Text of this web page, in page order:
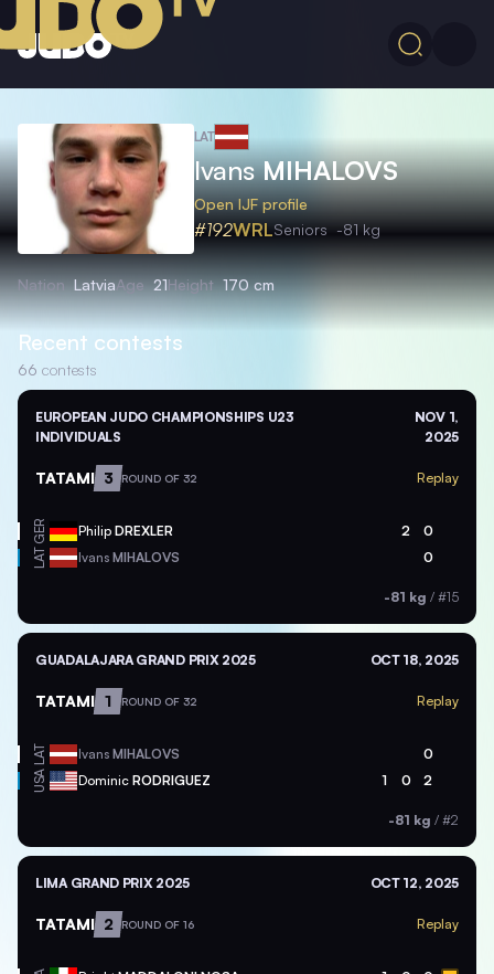
LAT
IvansMIHALOVS
Open IJF profile
#192WRLSeniors -81 kg
Nation LatviaAge 21Height 170 cm
Recent contests
66 contests
EUROPEAN JUDO CHAMPIONSHIPS U23
INDIVIDUALS
NOV 1,
2025
TATAMI 3 ROUND OF 32 Replay
GER Philip DREXLER 2 0
LAT Ivans MIHALOVS 0
-81 kg / #15
GUADALAJARA GRAND PRIX 2025 OCT 18, 2025
TATAMI 1 ROUND OF 32 Replay
LAT Ivans MIHALOVS 0
USA Dominic RODRIGUEZ 1 0 2
-81 kg / #2
LIMA GRAND PRIX 2025 OCT 12, 2025
TATAMI 2 ROUND OF 16 Replay